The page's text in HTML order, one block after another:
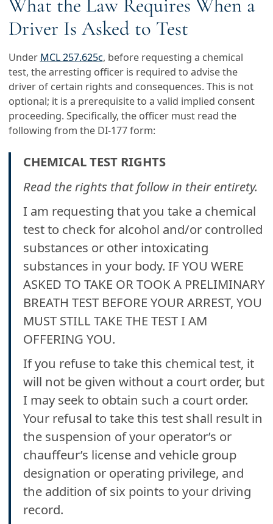
What the Law Requires When a
Driver Is Asked to Test
Under MCL 257.625c, before requesting a chemical
test, the arresting officer is required to advise the
driver of certain rights and consequences. This is not
optional; it is a prerequisite to a valid implied consent
proceeding. Specifically, the officer must read the
following from the DI-177 form:
CHEMICAL TEST RIGHTS
Read the rights that follow in their entirety.
I am requesting that you take a chemical
test to check for alcohol and/or controlled
substances or other intoxicating
substances in your body. IF YOU WERE
ASKED TO TAKE OR TOOK A PRELIMINARY
BREATH TEST BEFORE YOUR ARREST, YOU
MUST STILL TAKE THE TEST I AM
OFFERING YOU.
If you refuse to take this chemical test, it
will not be given without a court order, but
I may seek to obtain such a court order.
Your refusal to take this test shall result in
the suspension of your operator’s or
chauffeur’s license and vehicle group
designation or operating privilege, and
the addition of six points to your driving
record.